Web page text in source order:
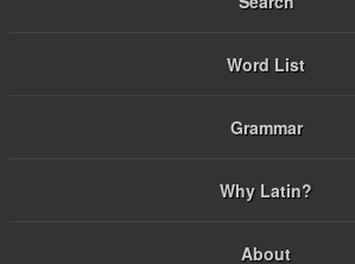
Word List
Grammar
Why Latin?
About